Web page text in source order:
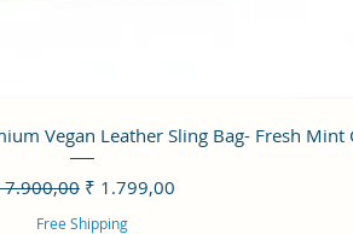
rápida
Vegan Leather Sling Bag- Fresh Mint
normal
7.900,00 Preço promocional
₹ 1.799,00
Free Shipping